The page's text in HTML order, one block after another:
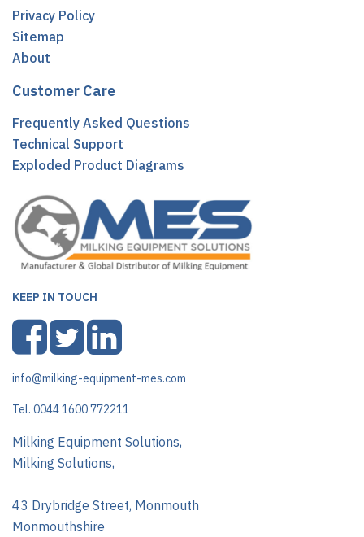
Privacy Policy
Sitemap
About
Customer Care
Frequently Asked Questions
Technical Support
Exploded Product Diagrams
KEEP IN TOUCH
info@milking-equipment-mes.com
Tel. 0044 1600 772211
Milking Equipment Solutions,
Milking Solutions,
43 Drybridge Street, Monmouth
Monmouthshire